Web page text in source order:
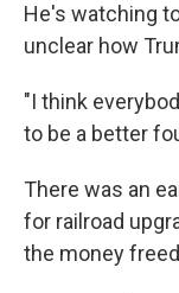
He's watching
unclear how
"I think
to be a better
There was an
for railroad
the money